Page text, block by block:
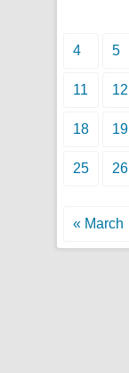
4 5
11 12
18 19
25 26
« March